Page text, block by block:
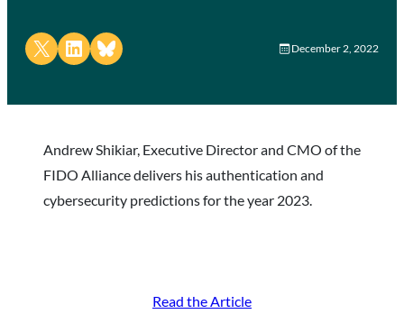
Share on X Share on LinkedIn
Share on Bluesky December 2, 2022
Andrew Shikiar, Executive Director and CMO of the
FIDO Alliance delivers his authentication and
cybersecurity predictions for the year 2023.
Read the Article